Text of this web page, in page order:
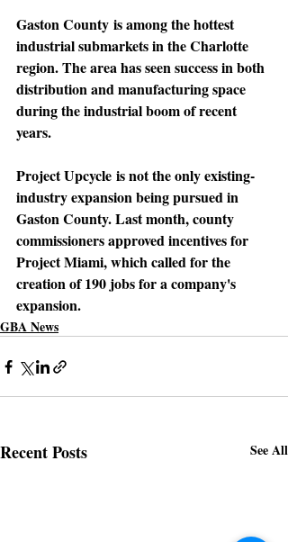
Gaston County is among the hottest
industrial submarkets in the Charlotte
region. The area has seen success in both
distribution and manufacturing space
during the industrial boom of recent
years.
Project Upcycle is not the only existing-
industry expansion being pursued in
Gaston County. Last month, county
commissioners approved incentives for
Project Miami, which called for the
creation of 190 jobs for a company's
expansion.
GBA News
Recent Posts See All